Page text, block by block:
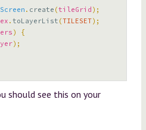
Screen . create (tileGrid );
. toLayerList (TILESET);
)
{
);
should see this on your